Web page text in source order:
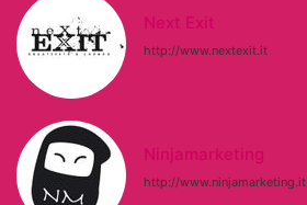
Next Exit
http://www.nextexit.it
Ninjamarketing
http://www.ninjamarketing.it